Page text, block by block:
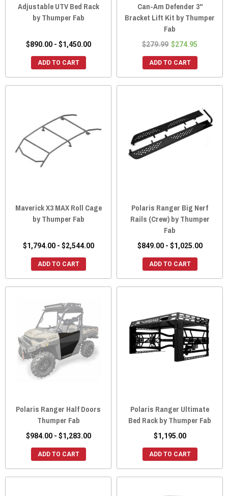
Adjustable UTV Bed Rack
by Thumper Fab
$890.00 - $1,450.00
ADD TO CART
Can-Am Defender 3"
Bracket Lift Kit by Thumper
Fab
$279.99 $274.95
ADD TO CART
Maverick X3 MAX Roll Cage
by Thumper Fab
$1,794.00 - $2,544.00
ADD TO CART
Polaris Ranger Big Nerf
Rails (Crew) by Thumper
Fab
$849.00 - $1,025.00
ADD TO CART
Polaris Ranger Half Doors
Thumper Fab
$984.00 - $1,283.00
ADD TO CART
Polaris Ranger Ultimate
Bed Rack by Thumper Fab
$1,195.00
ADD TO CART